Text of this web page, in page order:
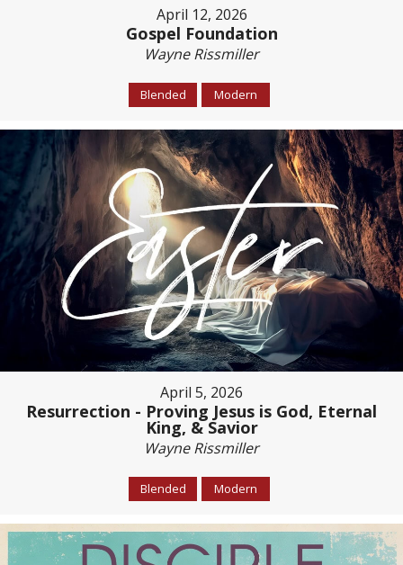
April 12, 2026
Gospel Foundation
Wayne Rissmiller
Blended Modern
April 5, 2026
Resurrection - Proving Jesus is God, Eternal
King, & Savior
Wayne Rissmiller
Blended Modern